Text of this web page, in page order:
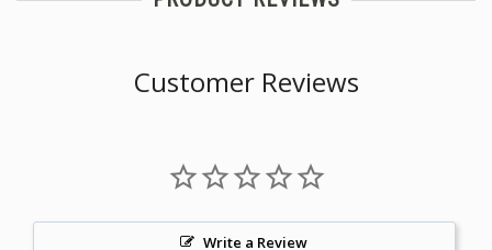
Customer Reviews
Write a Review